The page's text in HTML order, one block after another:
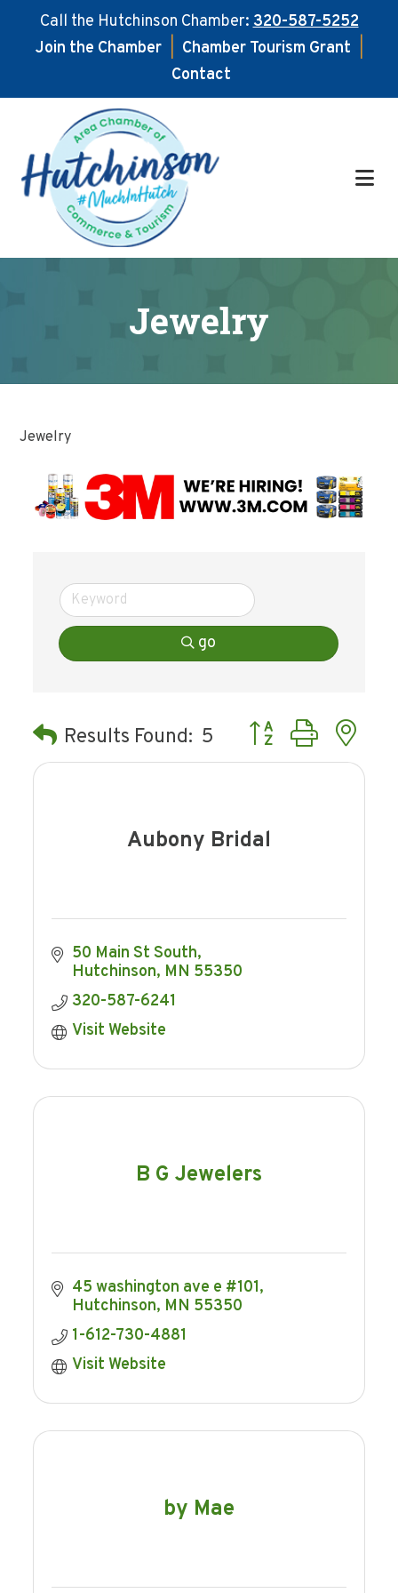
Call the Hutchinson Chamber:320-587-5252
Join the Chamber
Chamber Tourism Grant
Contact
main
content
footer
Jewelry
Jewelry
go
Results Found: 5 Button group with
Aubony Bridal
50 Main St South
Hutchinson MN 55350
320-587-6241
Visit Website
B G Jewelers
45 washington ave e #101
Hutchinson MN 55350
1-612-730-4881
Visit Website
by Mae